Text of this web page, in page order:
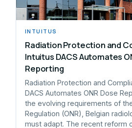
INTUITUS
Radiation Protection and
Intuitus DACS Automates
Reporting
Radiation Protection and
DACS Automates ONR Dose
the evolving requirements of
Regulation (ONR), Belgian
must adapt. The recent reform